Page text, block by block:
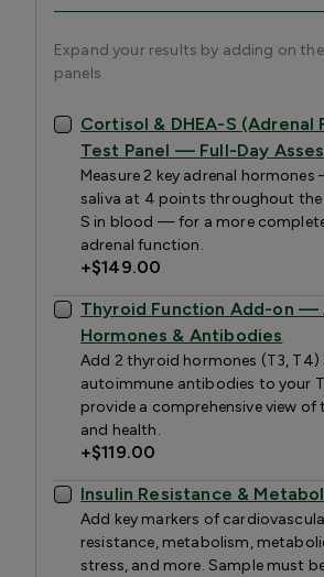
Expand your results by adding on
panels
Cortisol & DHEA-S (Adrenal
Test Panel — Full-Day
Measure 2 key adrenal
saliva at 4 points throughout the
S in blood — for a more
adrenal function.
+$149.00
Thyroid Function Add-on —
Hormones & Antibodies
Add 2 thyroid hormones (T3, T4)
autoimmune antibodies to your
provide a comprehensive view
and health.
+$119.00
Insulin Resistance &
Add key markers of
resistance, metabolism,
stress, and more. Sample must